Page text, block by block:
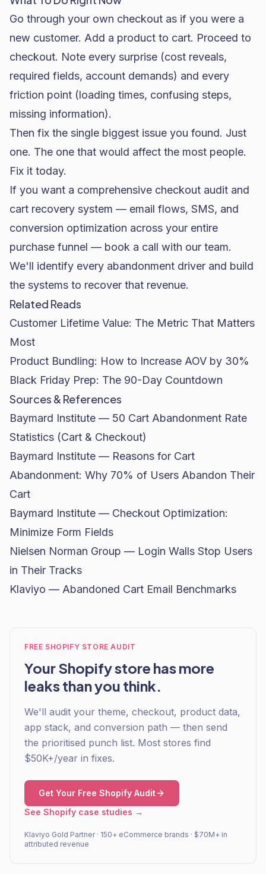
Go through your own checkout as if you were a
new customer. Add a product to cart. Proceed to
checkout. Note every surprise (cost reveals,
required fields, account demands) and every
friction point (loading times, confusing steps,
missing information).
Then fix the single biggest issue you found. Just
one. The one that would affect the most people.
Fix it today.
If you want a comprehensive checkout audit and
cart recovery system — email flows, SMS, and
conversion optimization across your entire
purchase funnel — book a call with our team.
We'll identify every abandonment driver and build
the systems to recover that revenue.
Related Reads
Customer Lifetime Value: The Metric That Matters
Most
Product Bundling: How to Increase AOV by 30%
Black Friday Prep: The 90-Day Countdown
Sources & References
Baymard Institute — 50 Cart Abandonment Rate
Statistics (Cart & Checkout)
Baymard Institute — Reasons for Cart
Abandonment: Why 70% of Users Abandon Their
Cart
Baymard Institute — Checkout Optimization:
Minimize Form Fields
Nielsen Norman Group — Login Walls Stop Users
in Their Tracks
Klaviyo — Abandoned Cart Email Benchmarks
FREE SHOPIFY STORE AUDIT
Your Shopify store has more
leaks than you think.
We'll audit your theme, checkout, product data,
app stack, and conversion path — then send
the prioritised punch list. Most stores find
$50K+/year in fixes.
Get Your Free Shopify Audit
See Shopify case studies →
Klaviyo Gold Partner · 150+ eCommerce brands · $70M+ in
attributed revenue